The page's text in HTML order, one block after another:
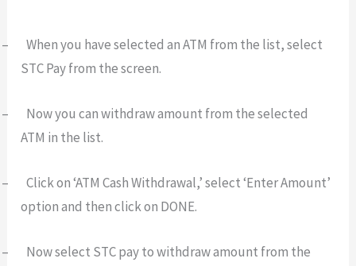
–
When you have selected an ATM from the list, select
STC Pay from the screen.
–
Now you can withdraw amount from the selected
ATM in the list.
–
Click on ‘ATM Cash Withdrawal,’ select ‘Enter Amount’
option and then click on DONE.
–
Now select STC pay to withdraw amount from the